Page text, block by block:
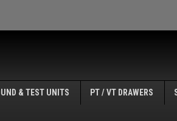
& TEST UNITS PT / VT DRAWERS